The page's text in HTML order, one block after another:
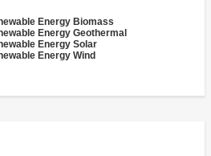
Energy Biomass
Energy Geothermal
Energy Solar
Energy Wind